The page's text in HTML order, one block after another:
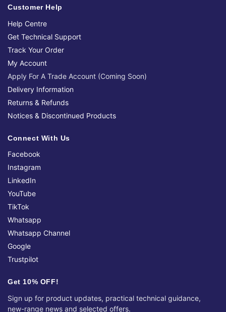
Customer Help
Help Centre
Get Technical Support
Track Your Order
My Account
Apply For A Trade Account (Coming Soon)
Delivery Information
Returns & Refunds
Notices & Discontinued Products
Connect With Us
Facebook
Instagram
LinkedIn
YouTube
TikTok
Whatsapp
Whatsapp Channel
Google
Trustpilot
Get 10% OFF!
Sign up for product updates, practical technical guidance,
new-range news and selected offers.